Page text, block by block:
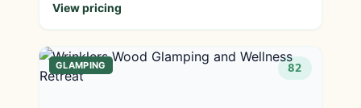
View pricing
GLAMPING 82